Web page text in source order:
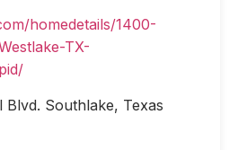
homedetails/1400-
TX-
Blvd. Southlake, Texas